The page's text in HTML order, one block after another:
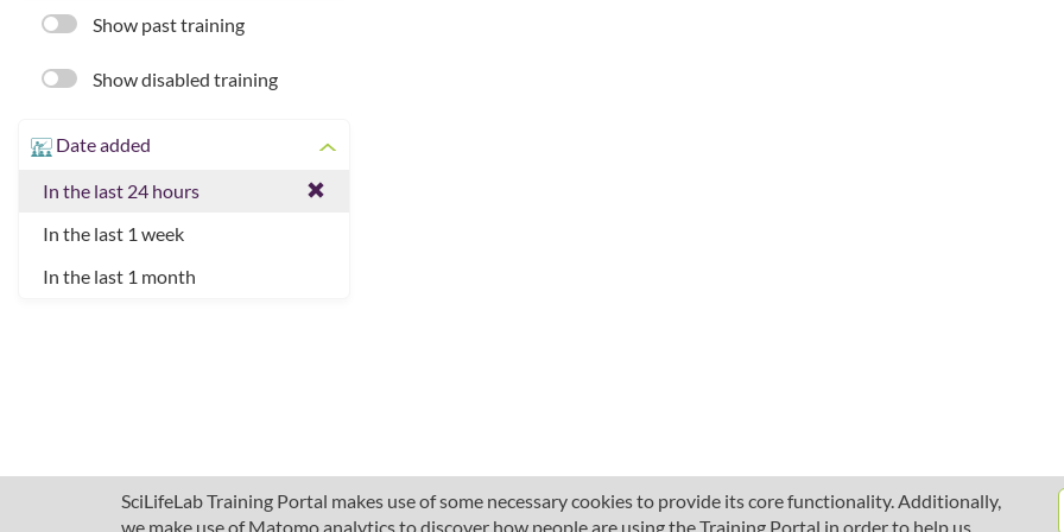
SciLifeLab Training Portal makes use of some necessary cookies to provide its core functionality. Additionally,
we make use of Matomo analytics to discover how people are using the Training Portal in order to help us
Show past training
Show disabled training
Date added
In the last 24 hours
In the last 1 week
In the last 1 month